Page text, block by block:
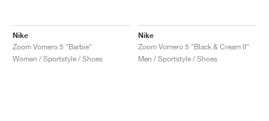
Nike
Zoom Vomero 5 "Barbie"
Women / Sportstyle / Shoes
Nike
Zoom Vomero 5 "Black & Cream II"
Men / Sportstyle / Shoes